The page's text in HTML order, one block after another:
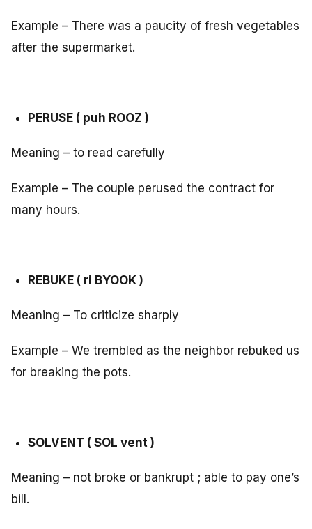
Example – There was a paucity of fresh vegetables
after the supermarket.
PERUSE ( puh ROOZ )
Meaning – to read carefully
Example – The couple perused the contract for
many hours.
REBUKE ( ri BYOOK )
Meaning – To criticize sharply
Example – We trembled as the neighbor rebuked us
for breaking the pots.
SOLVENT ( SOL vent )
Meaning – not broke or bankrupt ; able to pay one’s
bill.